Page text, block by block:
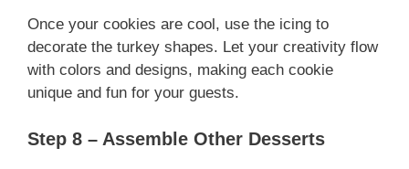
Once your cookies are cool, use the icing to
decorate the turkey shapes. Let your creativity flow
with colors and designs, making each cookie
unique and fun for your guests.
Step 8 – Assemble Other Desserts